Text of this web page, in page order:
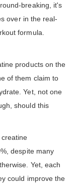
breaking, it's
over in the real-
formula.
products on the
of them claim to
Yet, not one
should this
despite many
Yet, each
could improve the